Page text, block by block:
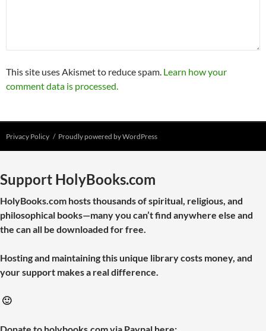
This site uses Akismet to reduce spam. Learn how your
comment data is processed.
Privacy Policy Proudly powered by WordPress
Support HolyBooks.com
HolyBooks.com hosts thousands of spiritual, religious, and
philosophical books—many you can’t find anywhere else and
the can all be downloaded for free.
Hosting and maintaining this unique library costs money, and
your support makes a real difference.
🙂